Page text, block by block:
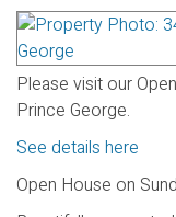
Please visit our
Prince George.
See details here
Open House on